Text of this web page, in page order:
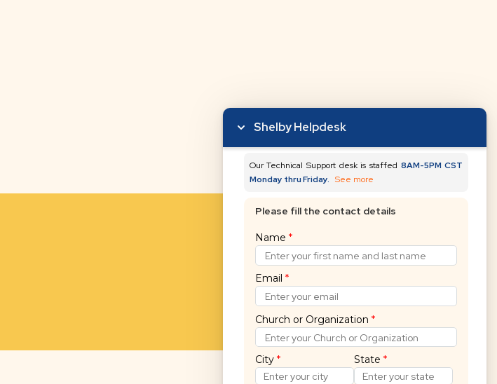
Shelby Helpdesk
Our Technical Support desk is staffed 8AM-5PM CST
Monday thru Friday. See more
Please fill the contact details
Name *
Email *
Church or Organization *
City* State *